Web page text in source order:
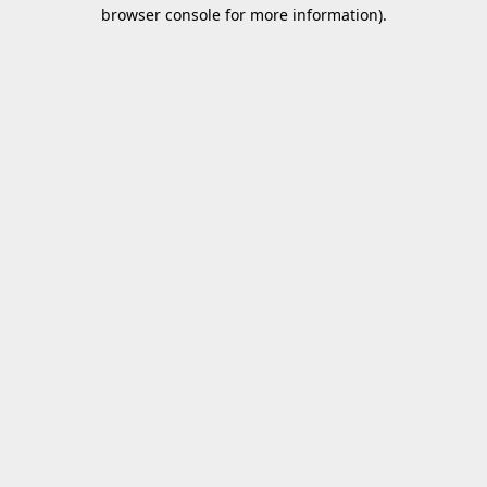
browser console for more information).